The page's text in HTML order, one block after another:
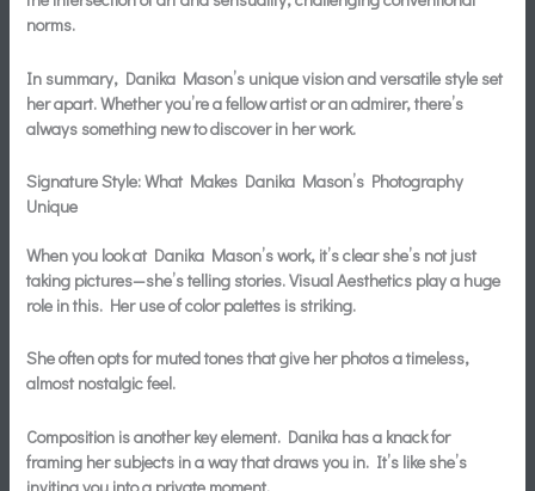
norms.
In summary, Danika Mason’s unique vision and versatile style set
her apart. Whether you’re a fellow artist or an admirer, there’s
always something new to discover in her work.
Signature Style: What Makes Danika Mason’s Photography
Unique
When you look at Danika Mason’s work, it’s clear she’s not just
taking pictures—she’s telling stories.Visual Aesthetics play a huge
role in this. Her use of color palettes is striking.
She often opts for muted tones that give her photos a timeless,
almost nostalgic feel.
Composition is another key element. Danika has a knack for
framing her subjects in a way that draws you in. It’s like she’s